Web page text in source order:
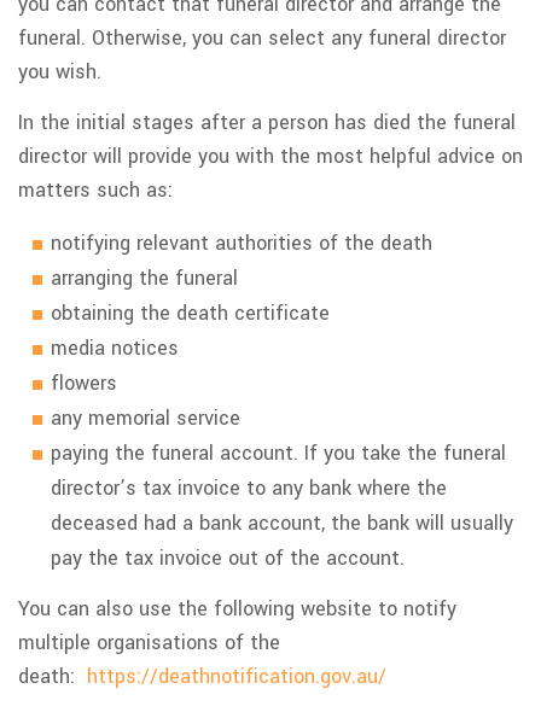
funeral. Otherwise, you can select any funeral director
you wish.
In the initial stages after a person has died the funeral
director will provide you with the most helpful advice on
matters such as:
notifying relevant authorities of the death
arranging the funeral
obtaining the death certificate
media notices
flowers
any memorial service
paying the funeral account. If you take the funeral
director’s tax invoice to any bank where the
deceased had a bank account, the bank will usually
pay the tax invoice out of the account.
You can also use the following website to notify
multiple organisations of the
death: https://deathnotification.gov.au/